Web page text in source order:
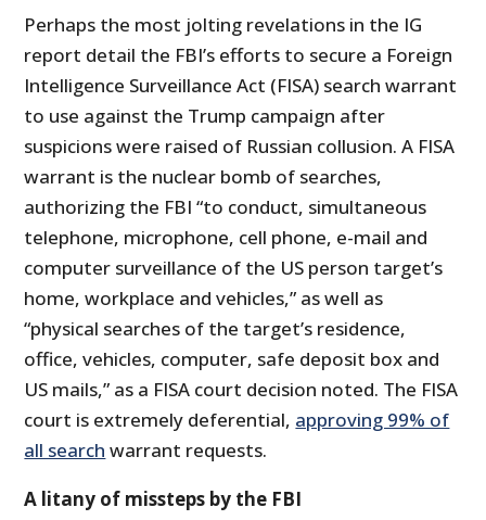
Perhaps the most jolting revelations in the IG
report detail the FBI’s efforts to secure a Foreign
Intelligence Surveillance Act (FISA) search warrant
to use against the Trump campaign after
suspicions were raised of Russian collusion. A FISA
warrant is the nuclear bomb of searches,
authorizing the FBI “to conduct, simultaneous
telephone, microphone, cell phone, e-mail and
computer surveillance of the US person target’s
home, workplace and vehicles,” as well as
“physical searches of the target’s residence,
office, vehicles, computer, safe deposit box and
US mails,” as a FISA court decision noted. The FISA
court is extremely deferential, approving 99% of
all search warrant requests.
A litany of missteps by the FBI